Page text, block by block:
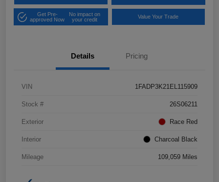
Get Pre-
approved Now
No impact on
your credit
Value Your Trade
Details Pricing
VIN 1FADP3K21EL115909
Stock # 26S06211
Exterior Race Red
Interior Charcoal Black
Mileage 109,059 Miles